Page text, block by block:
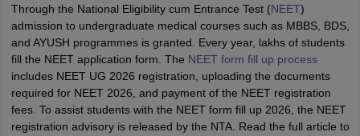
Through the National Eligibility cum Entrance Test (NEET)
admission to undergraduate medical courses such as MBBS, BDS,
and AYUSH programmes is granted. Every year, lakhs of students
fill the NEET application form. The NEET form fill up process
includes NEET UG 2026 registration, uploading the documents
required for NEET 2026, and payment of the NEET registration
fees. To assist students with the NEET form fill up 2026, the NEET
registration advisory is released by the NTA. Read the full article to